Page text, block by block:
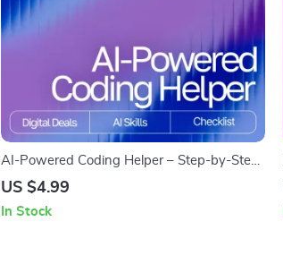
AI-Powered Coding Helper – Step-by-Step
Digital Guide, eBook & Checklist for
JavaScript, HTML & CSS
US $4.99
In Stock